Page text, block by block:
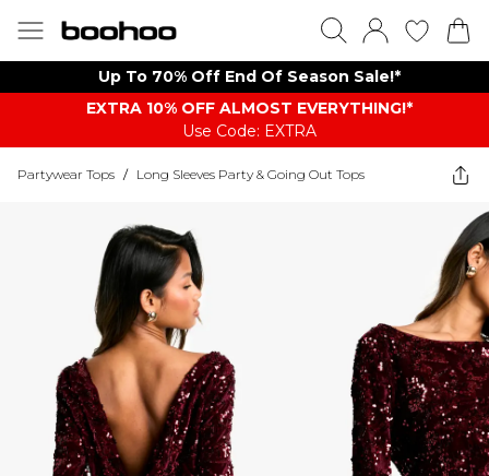
Up To 70% Off End Of Season Sale!*
EXTRA 10% OFF ALMOST EVERYTHING​​​!*
Use Code: EXTRA
Partywear Tops / Long Sleeves Party & Going Out Tops